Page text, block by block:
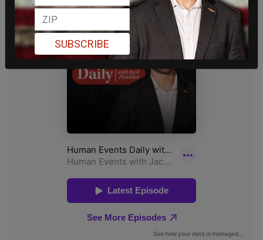
SUBSCRIBE